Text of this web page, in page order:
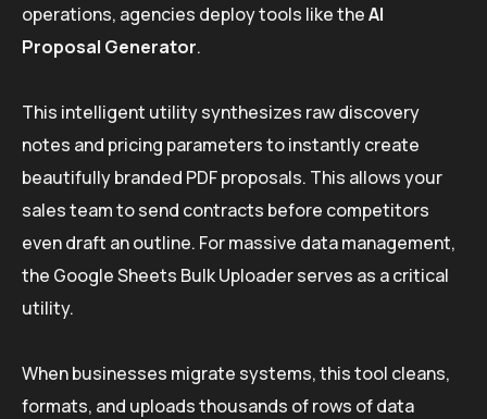
operations, agencies deploy tools like theAI
Proposal Generator.
This intelligent utility synthesizes raw discovery
notes and pricing parameters to instantly create
beautifully branded PDF proposals. This allows your
sales team to send contracts before competitors
even draft an outline. For massive data management,
the Google Sheets Bulk Uploader serves as a critical
utility.
When businesses migrate systems, this tool cleans,
formats, and uploads thousands of rows of data